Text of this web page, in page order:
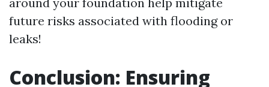
future risks associated with flooding or
leaks!
Conclusion: Ensuring